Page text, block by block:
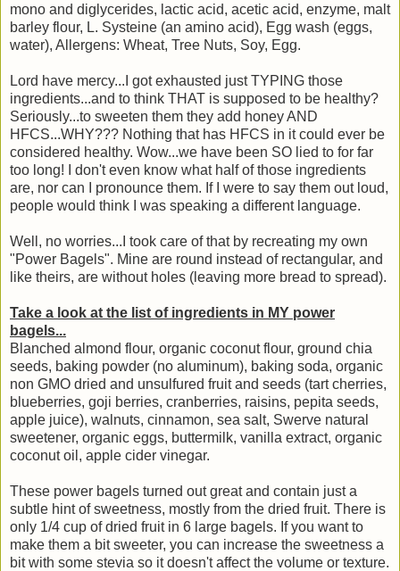
mono and diglycerides, lactic acid, acetic acid, enzyme, malt
barley flour, L. Systeine (an amino acid), Egg wash (eggs,
water), Allergens: Wheat, Tree Nuts, Soy, Egg.
Lord have mercy...I got exhausted just TYPING those
ingredients...and to think THAT is supposed to be healthy?
Seriously...to sweeten them they add honey AND
HFCS...WHY??? Nothing that has HFCS in it could ever be
considered healthy. Wow...we have been SO lied to for far
too long! I don't even know what half of those ingredients
are, nor can I pronounce them. If I were to say them out loud,
people would think I was speaking a different language.
Well, no worries...I took care of that by recreating my own
"Power Bagels". Mine are round instead of rectangular, and
like theirs, are without holes (leaving more bread to spread).
Take a look at the list of ingredients in MY power
bagels...
Blanched almond flour, organic coconut flour, ground chia
seeds, baking powder (no aluminum), baking soda, organic
non GMO dried and unsulfured fruit and seeds (tart cherries,
blueberries, goji berries, cranberries, raisins, pepita seeds,
apple juice), walnuts, cinnamon, sea salt, Swerve natural
sweetener, organic eggs, buttermilk, vanilla extract, organic
coconut oil, apple cider vinegar.
These power bagels turned out great and contain just a
subtle hint of sweetness, mostly from the dried fruit. There is
only 1/4 cup of dried fruit in 6 large bagels. If you want to
make them a bit sweeter, you can increase the sweetness a
bit with some stevia so it doesn't affect the volume or texture.